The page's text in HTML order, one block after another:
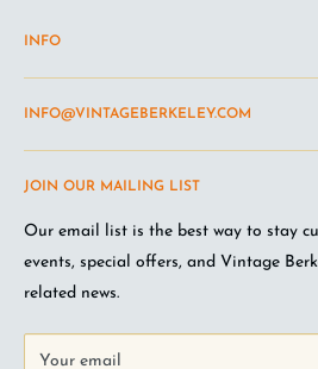
JOIN OUR MAILING LIST
Our email list is the best way to stay
events, special offers, and Vintage
related news.
Your email
INFO
Return and refund policy
Terms of Service
Wine Club Terms
Privacy Policy
FAQ
Jobs at VB
INFO@VINTAGEBERKELEY.COM
Looking for something you don't see
email